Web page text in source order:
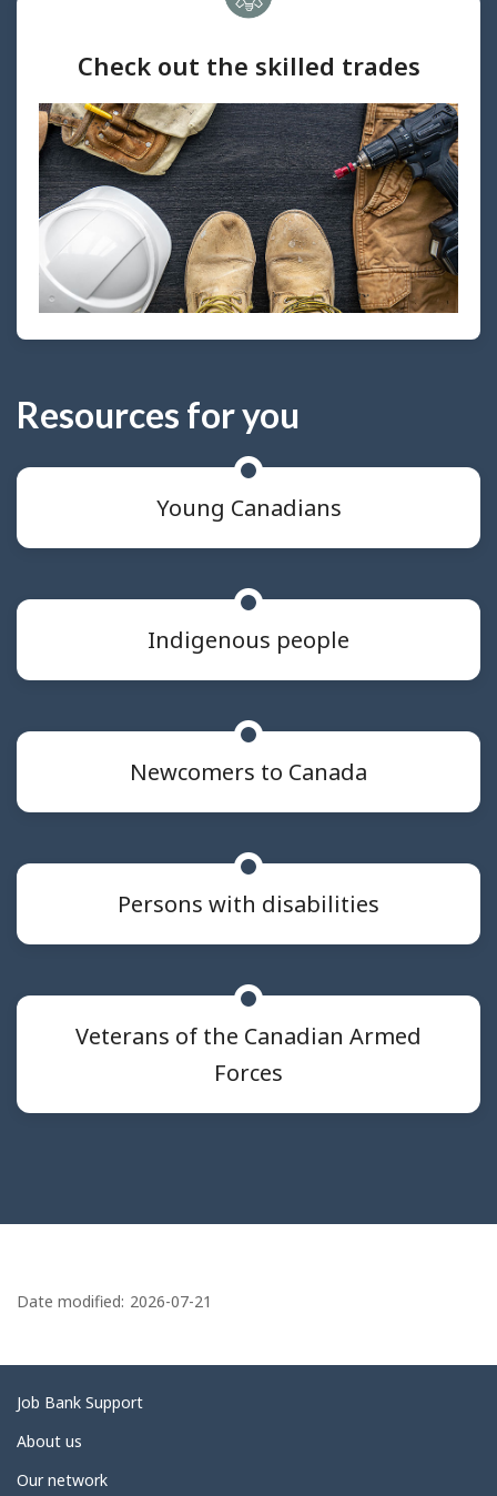
Check out the skilled trades
Resources for you
Young Canadians
Indigenous people
Newcomers to Canada
Persons with disabilities
Veterans of the Canadian Armed
Forces
a
e
d
e
Date modified: 2026-07-21
Related
links
Job Bank Support
About us
Our network